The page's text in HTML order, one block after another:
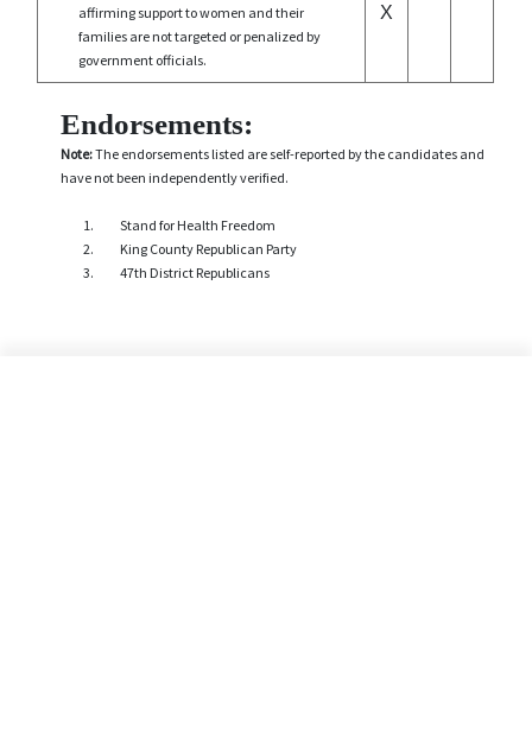
affirming support to women and their
families are not targeted or penalized by
government officials.
X
Endorsements:
Note:The endorsements listed are self-reported by the candidates and
have not been independently verified.
Stand for Health Freedom
King County Republican Party
47th District Republicans